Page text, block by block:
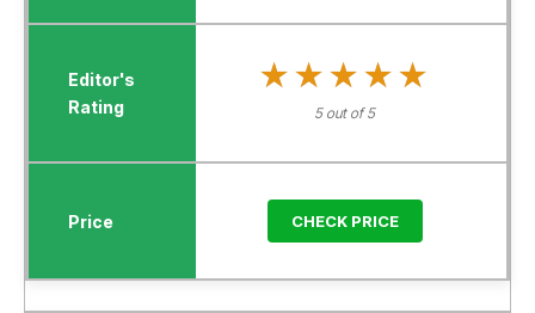
★★★★★
★★★★★
5 out of 5
CHECK PRICE